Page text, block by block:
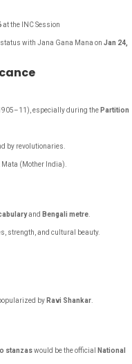
at the INC Session
with Jana Gana Mana on Jan 24,
especially during the Partition
by revolutionaries.
Mata (Mother India).
and Bengali metre
strength, and cultural beauty.
by Ravi Shankar
stanzaswould be the official National